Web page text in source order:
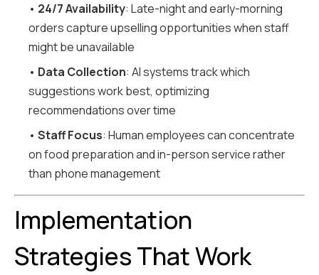
• 24/7 Availability: Late-night and early-morning
orders capture upselling opportunities when staff
might be unavailable
• Data Collection: AI systems track which
suggestions work best, optimizing
recommendations over time
• Staff Focus: Human employees can concentrate
on food preparation and in-person service rather
than phone management
Implementation
Strategies That Work